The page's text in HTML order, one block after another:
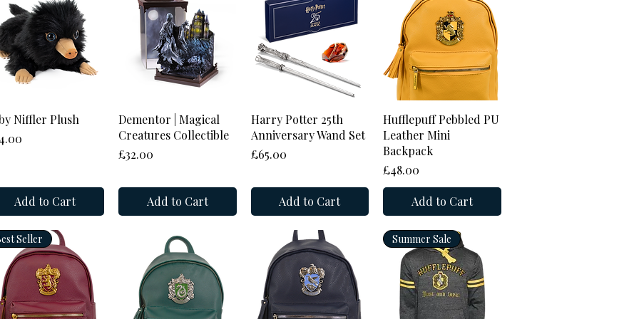
Quick View
Niffler Plush
Add to Cart
Quick View
Dementor | Magical
Creatures Collectible
Price
£32.00
Add to Cart
Quick View
Harry Potter 25th
Anniversary Wand Set
Price
£65.00
Add to Cart
Quick View
Hufflepuff Pebbled PU
Leather Mini
Backpack
Price
£48.00
Add to Cart
Seller Summer Sale